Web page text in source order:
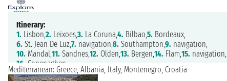
Itinerary:
1. Lisbon,2. Leixoes,3. La Coruna,4. Bilbao,5. Bordeaux,
6. St. Jean De Luz,7. navigation,8. Southampton,9. navigation,
10. Mandal,11. Sandnes,12. Olden,13. Bergen,14. Flam,15. navigation,
16. Copenaghen
Mediterranean: Greece, Albania, Italy, Montenegro, Croatia